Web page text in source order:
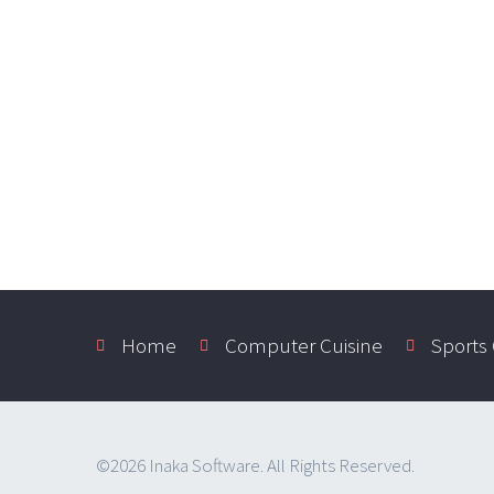
Home Computer Cuisine Sports
©2026 Inaka Software. All Rights Reserved.